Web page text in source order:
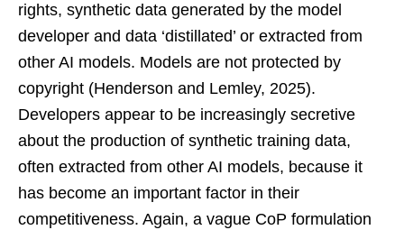
rights, synthetic data generated by the model
developer and data ‘distillated’ or extracted from
other AI models. Models are not protected by
copyright (Henderson and Lemley, 2025).
Developers appear to be increasingly secretive
about the production of synthetic training data,
often extracted from other AI models, because it
has become an important factor in their
competitiveness. Again, a vague CoP formulation